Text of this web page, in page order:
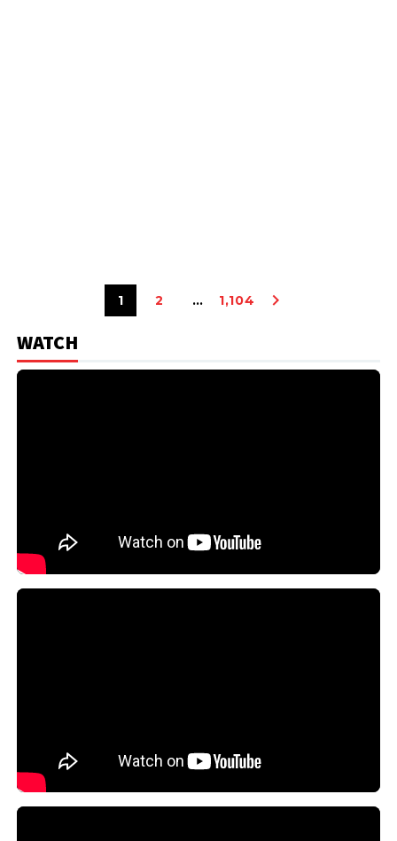
1 2 … 1,104
WATCH